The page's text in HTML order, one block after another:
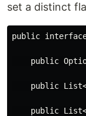
set a distinct
public interface
public
public
public